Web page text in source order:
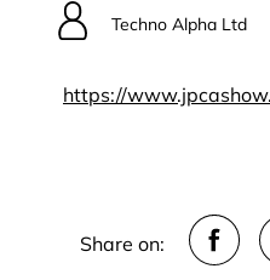
Techno Alpha Ltd
https://
Share on: